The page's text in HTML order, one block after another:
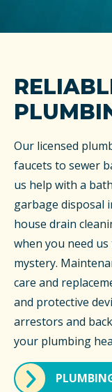
Our licensed
faucets to sewer
us help with a
garbage disposal
house drain
when you need
mystery.
care and
and protective
arrestors and
your plumbing